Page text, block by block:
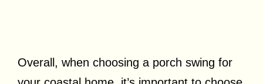
Overall, when choosing a porch swing for